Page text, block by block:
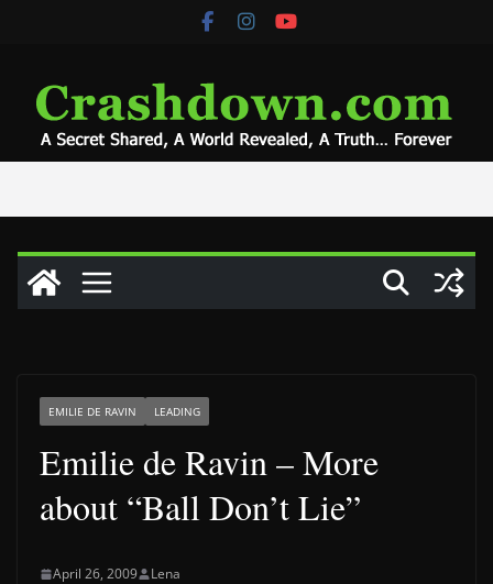
EMILIE DE RAVIN LEADING
Emilie de Ravin – More
about “Ball Don’t Lie”
April 26, 2009 Lena